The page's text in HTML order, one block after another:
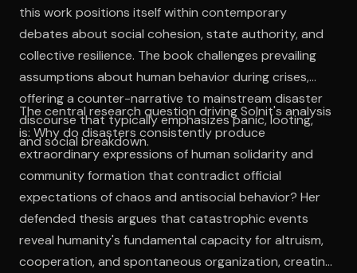
this work positions itself within contemporary
debates about social cohesion, state authority, and
collective resilience. The book challenges prevailing
assumptions about human behavior during crises,
offering a counter-narrative to mainstream disaster
discourse that typically emphasizes panic, looting,
and social breakdown.
The central research question driving Solnit's analysis
is: Why do disasters consistently produce
extraordinary expressions of human solidarity and
community formation that contradict official
expectations of chaos and antisocial behavior? Her
defended thesis argues that catastrophic events
reveal humanity's fundamental capacity for altruism,
cooperation, and spontaneous organization, creating